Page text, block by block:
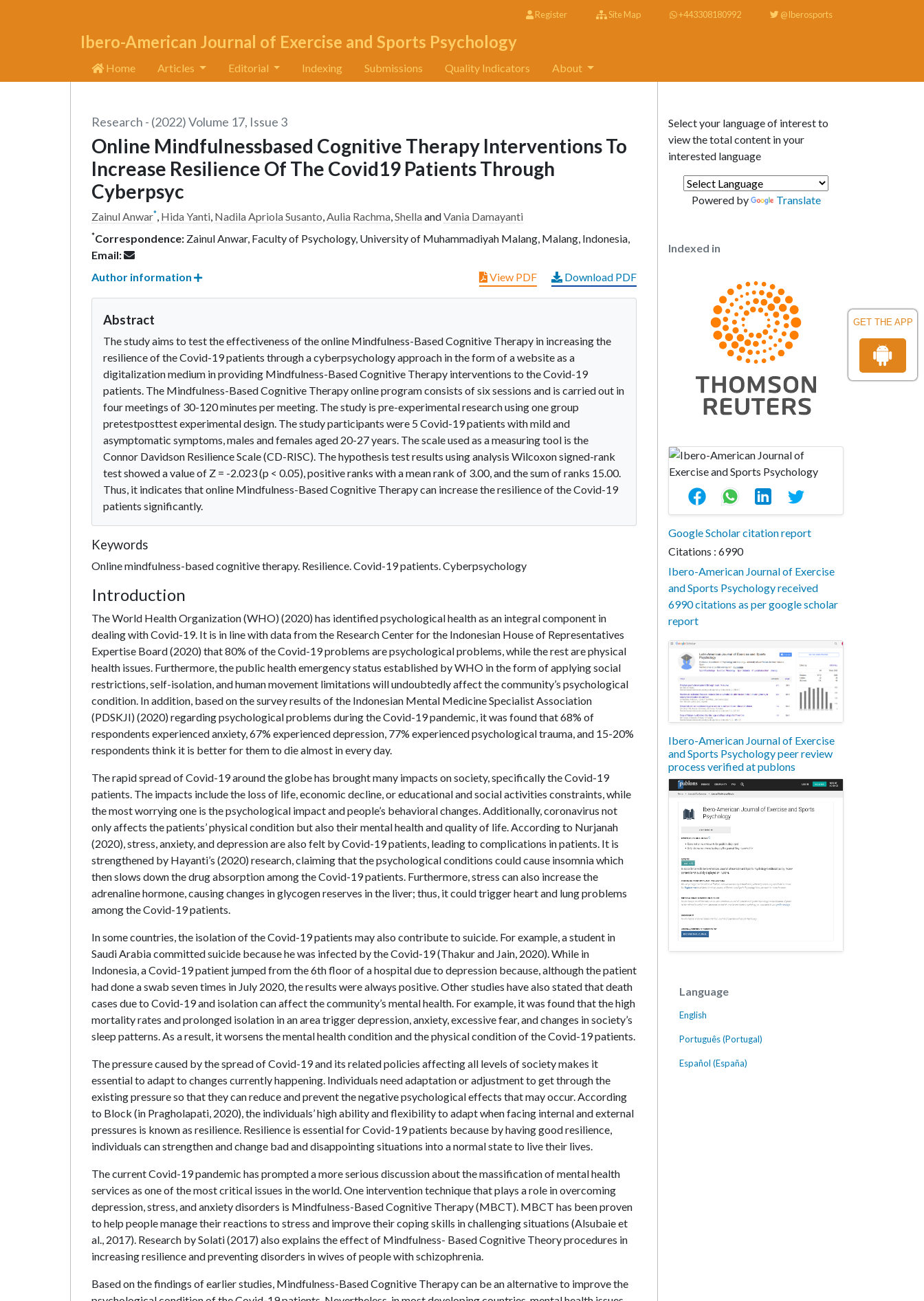
GET THE APP
Register Site Map +443308180992 @Iberosports
Ibero-American Journal of Exercise and Sports Psychology
Home Articles Editorial Indexing Submissions Quality Indicators About
Research - (2022) Volume 17, Issue 3
Online Mindfulnessbased Cognitive Therapy Interventions To
Increase Resilience Of The Covid19 Patients Through
Cyberpsyc
Zainul Anwar*, Hida Yanti, Nadila Apriola Susanto,Aulia Rachma,ShellaandVania Damayanti
*Correspondence: Zainul Anwar, Faculty of Psychology, University of Muhammadiyah Malang, Malang, Indonesia,
Email:
Author information
View PDF Download PDF
Abstract
The study aims to test the effectiveness of the online Mindfulness-Based Cognitive Therapy in increasing the
resilience of the Covid-19 patients through a cyberpsychology approach in the form of a website as a
digitalization medium in providing Mindfulness-Based Cognitive Therapy interventions to the Covid-19
patients. The Mindfulness-Based Cognitive Therapy online program consists of six sessions and is carried out in
four meetings of 30-120 minutes per meeting. The study is pre-experimental research using one group
pretestposttest experimental design. The study participants were 5 Covid-19 patients with mild and
asymptomatic symptoms, males and females aged 20-27 years. The scale used as a measuring tool is the
Connor Davidson Resilience Scale (CD-RISC). The hypothesis test results using analysis Wilcoxon signed-rank
test showed a value of Z = -2.023 (p < 0.05), positive ranks with a mean rank of 3.00, and the sum of ranks 15.00.
Thus, it indicates that online Mindfulness-Based Cognitive Therapy can increase the resilience of the Covid-19
patients significantly.
Keywords
Online mindfulness-based cognitive therapy. Resilience. Covid-19 patients. Cyberpsychology
Introduction
The World Health Organization (WHO) (2020) has identified psychological health as an integral component in
dealing with Covid-19. It is in line with data from the Research Center for the Indonesian House of Representatives
Expertise Board (2020) that 80% of the Covid-19 problems are psychological problems, while the rest are physical
health issues. Furthermore, the public health emergency status established by WHO in the form of applying social
restrictions, self-isolation, and human movement limitations will undoubtedly affect the community’s psychological
condition. In addition, based on the survey results of the Indonesian Mental Medicine Specialist Association
(PDSKJI) (2020) regarding psychological problems during the Covid-19 pandemic, it was found that 68% of
respondents experienced anxiety, 67% experienced depression, 77% experienced psychological trauma, and 15-20%
respondents think it is better for them to die almost in every day.
The rapid spread of Covid-19 around the globe has brought many impacts on society, specifically the Covid-19
patients. The impacts include the loss of life, economic decline, or educational and social activities constraints, while
the most worrying one is the psychological impact and people’s behavioral changes. Additionally, coronavirus not
only affects the patients’ physical condition but also their mental health and quality of life. According to Nurjanah
(2020), stress, anxiety, and depression are also felt by Covid-19 patients, leading to complications in patients. It is
strengthened by Hayanti’s (2020) research, claiming that the psychological conditions could cause insomnia which
then slows down the drug absorption among the Covid-19 patients. Furthermore, stress can also increase the
adrenaline hormone, causing changes in glycogen reserves in the liver; thus, it could trigger heart and lung problems
among the Covid-19 patients.
In some countries, the isolation of the Covid-19 patients may also contribute to suicide. For example, a student in
Saudi Arabia committed suicide because he was infected by the Covid-19 (Thakur and Jain, 2020). While in
Indonesia, a Covid-19 patient jumped from the 6th floor of a hospital due to depression because, although the patient
had done a swab seven times in July 2020, the results were always positive. Other studies have also stated that death
cases due to Covid-19 and isolation can affect the community’s mental health. For example, it was found that the high
mortality rates and prolonged isolation in an area trigger depression, anxiety, excessive fear, and changes in society’s
sleep patterns. As a result, it worsens the mental health condition and the physical condition of the Covid-19 patients.
The pressure caused by the spread of Covid-19 and its related policies affecting all levels of society makes it
essential to adapt to changes currently happening. Individuals need adaptation or adjustment to get through the
existing pressure so that they can reduce and prevent the negative psychological effects that may occur. According
to Block (in Pragholapati, 2020), the individuals’ high ability and flexibility to adapt when facing internal and external
pressures is known as resilience. Resilience is essential for Covid-19 patients because by having good resilience,
individuals can strengthen and change bad and disappointing situations into a normal state to live their lives.
The current Covid-19 pandemic has prompted a more serious discussion about the massification of mental health
services as one of the most critical issues in the world. One intervention technique that plays a role in overcoming
depression, stress, and anxiety disorders is Mindfulness-Based Cognitive Therapy (MBCT). MBCT has been proven
to help people manage their reactions to stress and improve their coping skills in challenging situations (Alsubaie et
al., 2017). Research by Solati (2017) also explains the effect of Mindfulness- Based Cognitive Theory procedures in
increasing resilience and preventing disorders in wives of people with schizophrenia.
Based on the findings of earlier studies, Mindfulness-Based Cognitive Therapy can be an alternative to improve the
Select your language of interest to
view the total content in your
interested language
Powered by Translate
Indexed in
Google Scholar citation report
Citations : 6990
Ibero-American Journal of Exercise
and Sports Psychology received
6990 citations as per google scholar
report
Ibero-American Journal of Exercise
and Sports Psychology peer review
process verified at publons
Language
English
Português (Portugal)
Español (España)